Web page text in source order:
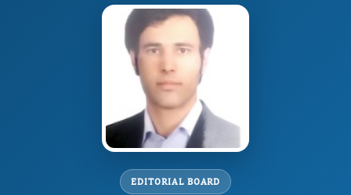
EDITORIAL BOARD